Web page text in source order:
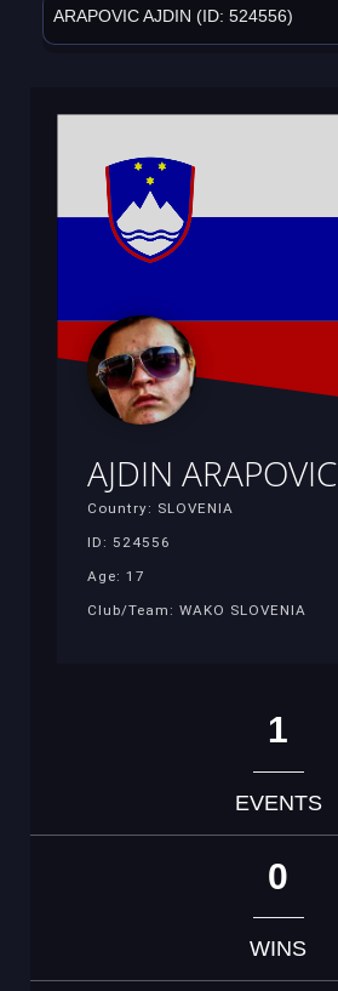
ARAPOVIC AJDIN (ID: 524556)
AJDIN ARAPOVIC
Country: SLOVENIA
ID: 524556
Age: 17
Club/Team: WAKO SLOVENIA
1
EVENTS
0
WINS